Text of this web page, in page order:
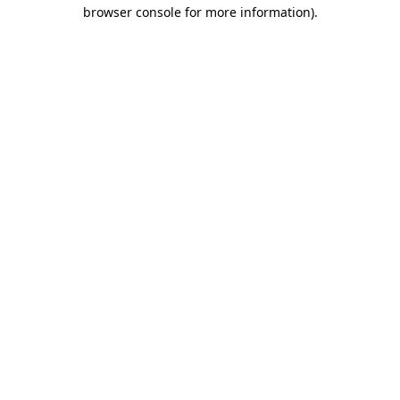
browser console for more information).